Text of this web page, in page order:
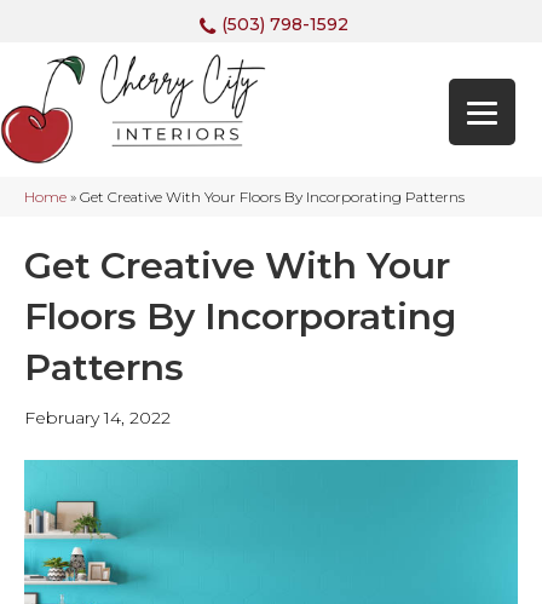
(503) 798-1592
Home » Get Creative With Your Floors By Incorporating Patterns
Get Creative With Your
Floors By Incorporating
Patterns
February 14, 2022